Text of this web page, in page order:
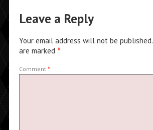
Leave a Reply
Your email address will not be published.
are marked *
Comment *